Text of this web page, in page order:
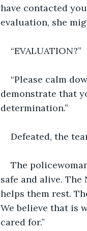
have contacted
evaluation, she
“EVALUATION?”
“Please calm
demonstrate that
determination.”
Defeated, the
The
safe and alive.
helps them rest.
We believe that is
cared for.”